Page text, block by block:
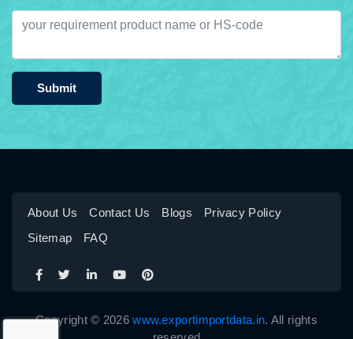
Submit
About Us Contact Us Blogs
Privacy Policy
Sitemap
FAQ
Copyright © 2026www.exportimportdata.in. All rights